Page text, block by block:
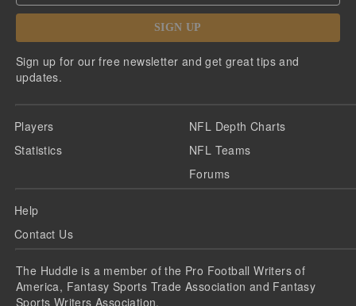
SIGN UP
Sign up for our free newsletter and get great tips and
updates.
Players
Statistics
NFL Depth Charts
NFL Teams
Forums
Help
Contact Us
The Huddle is a member of the Pro Football Writers of
America, Fantasy Sports Trade Association and Fantasy
Sports Writers Association.